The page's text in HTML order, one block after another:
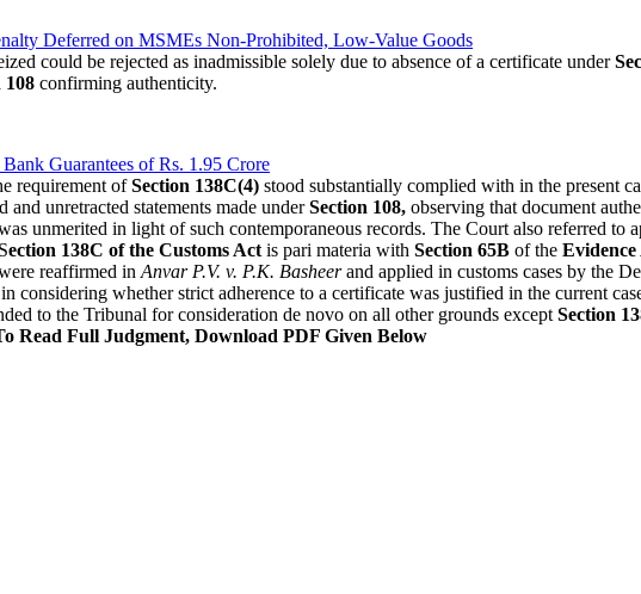
Deferred on MSMEs Non-Prohibited, Low-Value Goods
could be rejected as inadmissible solely due to absence of a certificate under
108 confirming authenticity.
Guarantees of Rs. 1.95 Crore
requirement ofSection 138C(4) stood substantially complied with in the present
unretracted statements made underSection 108, observing that document
unmerited in light of such contemporaneous records. The Court also referred
ection 138C of the Customs Act is pari materia with Section 65B of the Evidence
reaffirmed in Anvar P.V. v. P.K. Basheerand applied in customs cases by the
considering whether strict adherence to a certificate was justified in the current
to the Tribunal for consideration de novo on all other grounds except Section
Read Full Judgment, Download PDF Given Below